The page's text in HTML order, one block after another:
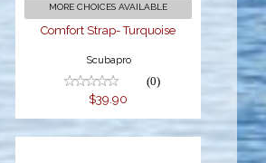
MORE CHOICES AVAILABLE
Comfort Strap- Turquoise
Scubapro
(0)
$39.90